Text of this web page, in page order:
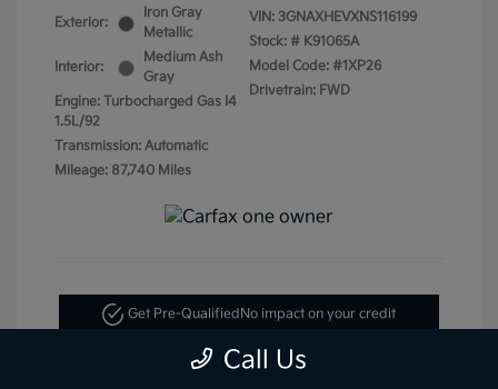
Exterior:
Iron Gray
Metallic
Interior:
Medium Ash
Gray
Engine: Turbocharged Gas I4
1.5L/92
Transmission: Automatic
Mileage: 87,740 Miles
VIN: 3GNAXHEVXNS116199
Stock: # K91065A
Model Code: #1XP26
Drivetrain: FWD
Get Pre-QualifiedNo impact on your credit
Text Me My Best Price
Call Us